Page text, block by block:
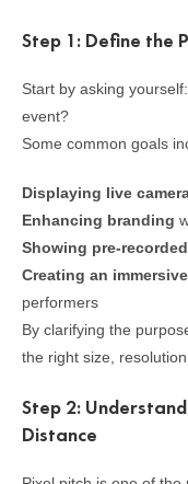
Step 1: Define the
Start by asking
event?
Some common goals
Displaying live
Enhancing branding
Showing pre-
Creating an
performers
By clarifying the
the right size,
Step 2:
Distance